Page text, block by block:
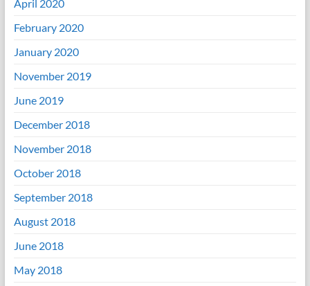
April 2020
February 2020
January 2020
November 2019
June 2019
December 2018
November 2018
October 2018
September 2018
August 2018
June 2018
May 2018